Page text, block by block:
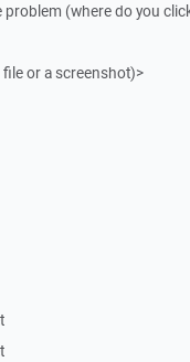
(where do you
or a screenshot)>